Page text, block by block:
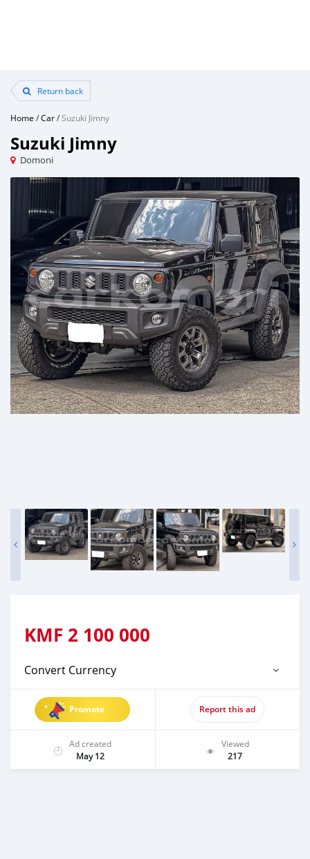
Return back
Home /Car/Suzuki Jimny
Suzuki Jimny
Domoni
KMF 2 100 000
Convert Currency
Promote Report this ad
Ad created
May 12
Viewed
217